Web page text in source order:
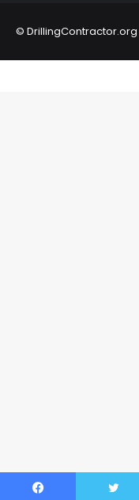
© DrillingContractor.org